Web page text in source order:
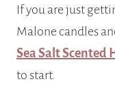
If you are just
Malone candles
Sea Salt Scented
to start.